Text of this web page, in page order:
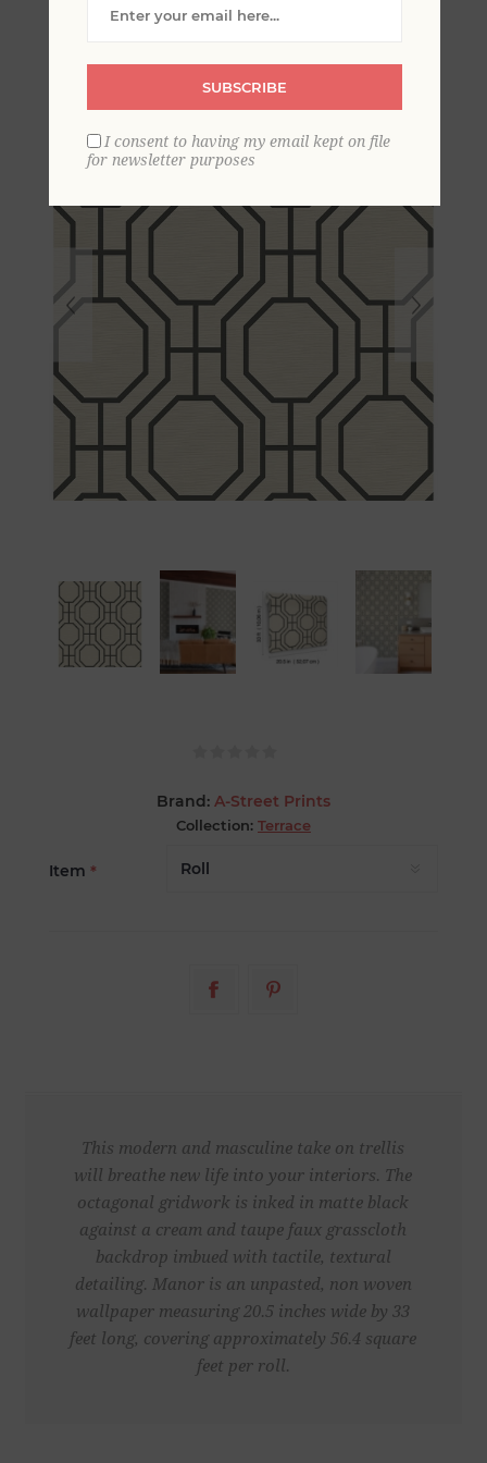
Trellis Wallpaper
Brand: A-Street Prints
Collection: Terrace
Item *
This modern and masculine take on trellis
will breathe new life into your interiors. The
octagonal gridwork is inked in matte black
against a cream and taupe faux grasscloth
backdrop imbued with tactile, textural
detailing. Manor is an unpasted, non woven
wallpaper measuring 20.5 inches wide by 33
feet long, covering approximately 56.4 square
feet per roll.
SUBSCRIBE
I consent to having my email kept on file
for newsletter purposes